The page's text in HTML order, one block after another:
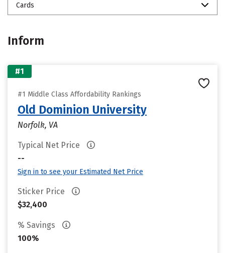
Cards
Inform
#1
#1 Middle Class Affordability Rankings
Old Dominion University
Norfolk, VA
Typical Net Price
--
Sign in to see your Estimated Net Price
Sticker Price
$32,400
% Savings
100%